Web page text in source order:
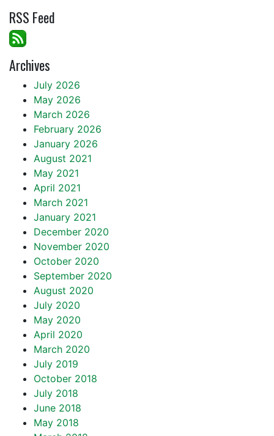
RSS Feed
Archives
July 2026
May 2026
March 2026
February 2026
January 2026
August 2021
May 2021
April 2021
March 2021
January 2021
December 2020
November 2020
October 2020
September 2020
August 2020
July 2020
May 2020
April 2020
March 2020
July 2019
October 2018
July 2018
June 2018
May 2018